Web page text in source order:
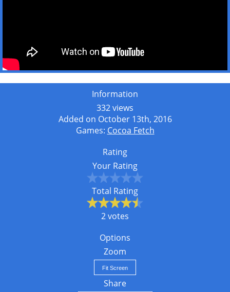
Information
332 views
Added on October 13th, 2016
Games: Cocoa Fetch
Rating
Your Rating
Total Rating
2 votes
Options
Zoom
Fit Screen
Share